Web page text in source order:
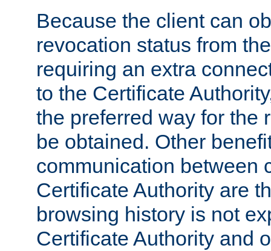
Because the client can
revocation status from
requiring an extra
to the Certificate
the preferred way for the
be obtained. Other
communication between
Certificate Authority are
browsing history is not
Certificate Authority and